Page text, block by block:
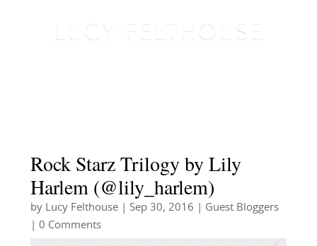
Rock Starz Trilogy by Lily
Harlem (@lily_harlem)
by Lucy Felthouse| Sep 30, 2016
Guest Bloggers
| 0 Comments